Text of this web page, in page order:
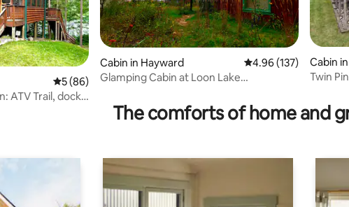
5 out of 5 average rating, 86 reviews
5 (86)
ATV Trail, dock,
Cabin in Hayward 4.96 out of 5 average
4.96 (137)
Glamping Cabin at Loon Lake
Cabin
Twin
The comforts of home and